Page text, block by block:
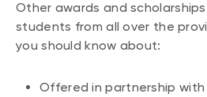
Other awards and
students from all over the
you should know about:
Offered in partnership with